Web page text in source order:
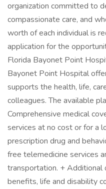
organization committed to
compassionate care, and
worth of each individual is
application for the
Florida Bayonet Point
Bayonet Point Hospital
supports the health, life,
colleagues. The available
Comprehensive medical
services at no cost or for a
prescription drug and
free telemedicine services
transportation. + Additional
benefits, life and disability